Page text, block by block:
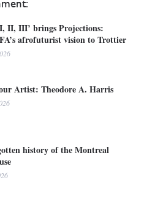
II, III’ brings Projections:
afrofuturist vision to Trottier
Artist: Theodore A. Harris
history of the Montreal